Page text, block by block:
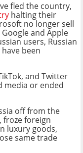
fled the country,
halting their
no longer sell
and Apple
users, Russian
been
and Twitter
media or ended
off from the
froze foreign
luxury goods,
same trade